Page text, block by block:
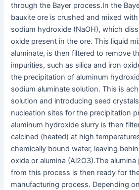
through the Bayer process.In the
bauxite ore is crushed and mixed
sodium hydroxide (NaOH), which
oxide present in the ore. This liquid
aluminate, is then filtered to remove
impurities, such as silica and iron
the precipitation of aluminum
sodium aluminate solution. This is
solution and introducing seed
nucleation sites for the precipitation
aluminum hydroxide slurry is then
calcined (heated) at high
chemically bound water, leaving
oxide or alumina (Al2O3).The
from this process is then ready for
manufacturing process. Depending